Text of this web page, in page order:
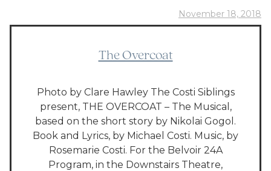
November 18, 2018
The Overcoat
Photo by Clare Hawley The Costi Siblings
present, THE OVERCOAT – The Musical,
based on the short story by Nikolai Gogol.
Book and Lyrics, by Michael Costi. Music, by
Rosemarie Costi. For the Belvoir 24A
Program, in the Downstairs Theatre,